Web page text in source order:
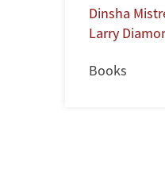
Dinsha
Larry
Books